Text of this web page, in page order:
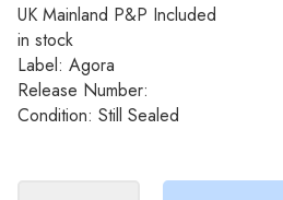
UK Mainland P&P Included
in stock
Label: Agora
Release Number:
Condition: Still Sealed